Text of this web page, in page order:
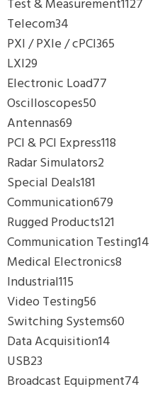
Test & Measurement1127
Telecom34
PXI / PXIe / cPCI365
LXI29
Electronic Load77
Oscilloscopes50
Antennas69
PCI & PCI Express118
Radar Simulators2
Special Deals181
Communication679
Rugged Products121
Communication Testing14
Medical Electronics8
Industrial115
Video Testing56
Switching Systems60
Data Acquisition14
USB23
Broadcast Equipment74